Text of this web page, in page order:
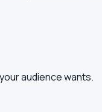
audience wants.